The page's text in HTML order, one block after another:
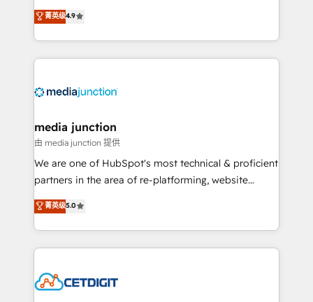
specialize in driving revenue growth for companies
across industries through tailored marketing, sales,
and customer success strategies, utilizing RevOps
methodologies. As Latin America's largest HubSpot
offer unparalleled insights. Operating in five
Mexico, USA, and Portugal—we've executed over a
hundred successful operations. Our approach,
rooted in RevOps principles, integrates analysis,
training, planning, and qualification. Leveraging
inbound marketing tactics, we focus on
understanding, nurturing, and converting leads.
competitive market.
菁英级4.9
media junction
由 media junction 提供
We are one of HubSpot's most technical & proficient
partners in the area of re-platforming, website
design & development. We specialize in multi-hub
implementations for mid-market & enterprise
companies. We are woman-owned, powered by
coffee, and we ❤️ dogs. We produce award-winning
Impact Award 🏆2022 Technical Expertise Impact
菁英级5.0